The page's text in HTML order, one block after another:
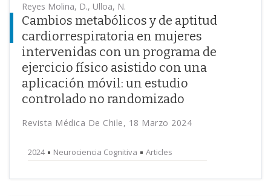
Reyes Molina, D., Ulloa, N.
Cambios metabólicos y de aptitud
cardiorrespiratoria en mujeres
intervenidas con un programa de
ejercicio físico asistido con una
aplicación móvil: un estudio
controlado no randomizado
Revista Médica De Chile, 18 Marzo 2024
2024 Neurociencia Cognitiva Articles